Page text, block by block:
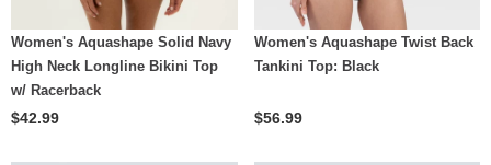
Women's Aquashape Solid Navy
High Neck Longline Bikini Top
w/ Racerback
$42.99
Women's Aquashape Twist Back
Tankini Top: Black
$56.99